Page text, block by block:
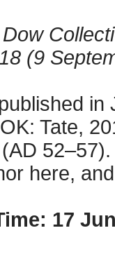
(9
in
Tate,
here,
17